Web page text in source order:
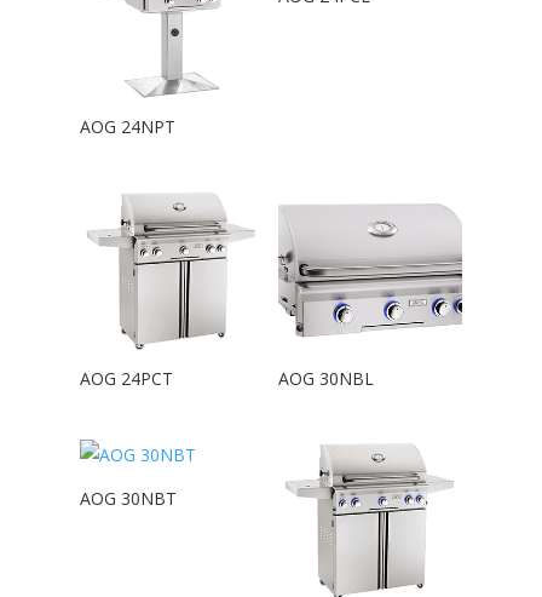
AOG 24NPT
AOG 24PCT AOG 30NBL
AOG 30NBT